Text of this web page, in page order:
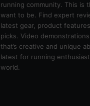
running community. This is
want to be. Find expert
latest gear, product
picks. Video
that’s creative and unique
latest for running
world.